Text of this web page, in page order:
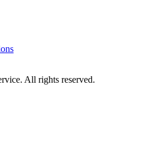
All rights reserved.